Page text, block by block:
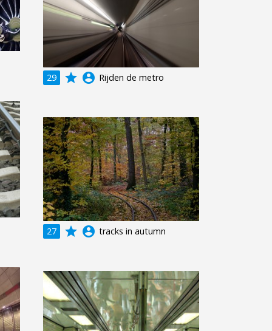
29
grade account_circle Rijden de metro
27 grade account_circle tracks in autumn